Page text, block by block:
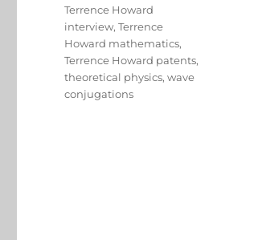
Terrence Howard
interview,Terrence
Howard mathematics,
Terrence Howard patents,
theoretical physics,wave
conjugations